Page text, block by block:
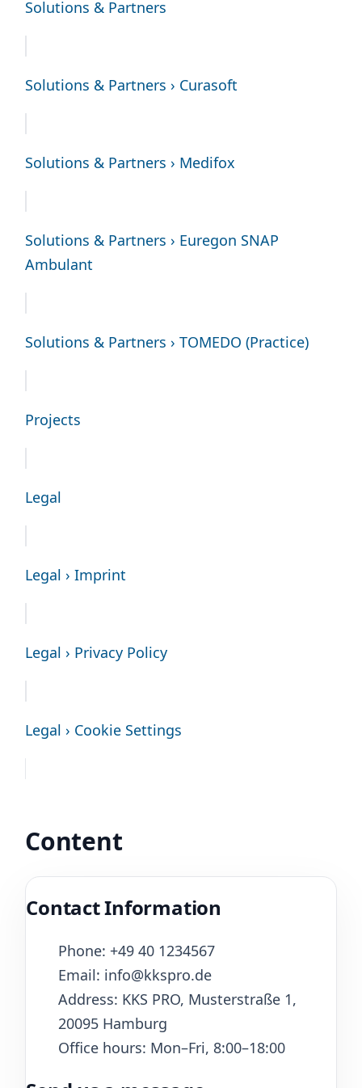
Solutions & Partners
Solutions & Partners › Curasoft
Solutions & Partners › Medifox
Solutions & Partners › Euregon SNAP
Ambulant
Solutions & Partners › TOMEDO (Practice)
Projects
Legal
Legal › Imprint
Legal › Privacy Policy
Legal › Cookie Settings
Content
Contact Information
Phone: +49 40 1234567
Email: info@kkspro.de
Address: KKS PRO, Musterstraße 1,
20095 Hamburg
Office hours: Mon–Fri, 8:00–18:00